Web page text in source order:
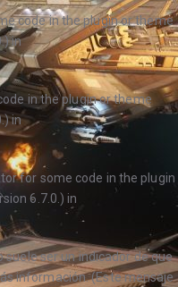
code in the plugin or theme
in
in the plugin or theme
in
for some code in the plugin
6.7.0.) in
ser un indicador de que
información. (Este mensaje